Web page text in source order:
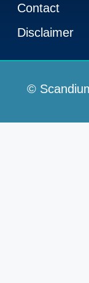
Contact
Disclaimer
©